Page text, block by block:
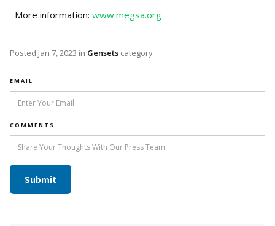
More information: www.megsa.org
Posted Jan 7, 2023 in Gensets category
EMAIL
COMMENTS